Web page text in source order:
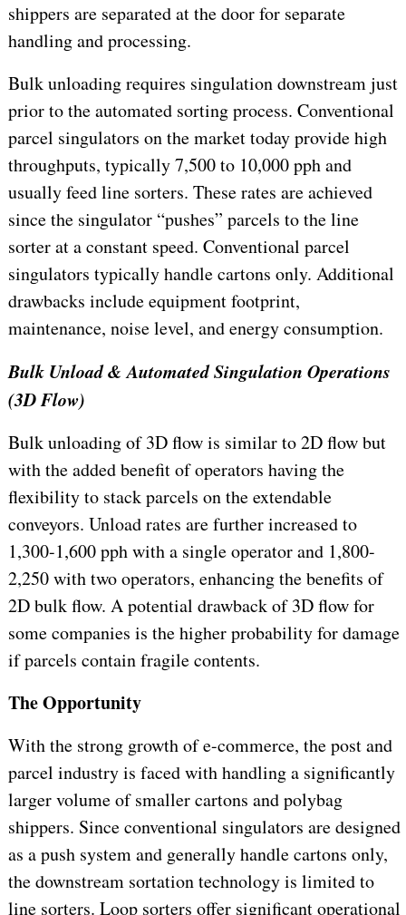
shippers are separated at the door for separate
handling and processing.
Bulk unloading requires singulation downstream just
prior to the automated sorting process. Conventional
parcel singulators on the market today provide high
throughputs, typically 7,500 to 10,000 pph and
usually feed line sorters. These rates are achieved
since the singulator “pushes” parcels to the line
sorter at a constant speed. Conventional parcel
singulators typically handle cartons only. Additional
drawbacks include equipment footprint,
maintenance, noise level, and energy consumption.
Bulk Unload & Automated Singulation Operations
(3D Flow)
Bulk unloading of 3D flow is similar to 2D flow but
with the added benefit of operators having the
flexibility to stack parcels on the extendable
conveyors. Unload rates are further increased to
1,300-1,600 pph with a single operator and 1,800-
2,250 with two operators, enhancing the benefits of
2D bulk flow. A potential drawback of 3D flow for
some companies is the higher probability for damage
if parcels contain fragile contents.
The Opportunity
With the strong growth of e-commerce, the post and
parcel industry is faced with handling a significantly
larger volume of smaller cartons and polybag
shippers. Since conventional singulators are designed
as a push system and generally handle cartons only,
the downstream sortation technology is limited to
line sorters. Loop sorters offer significant operational